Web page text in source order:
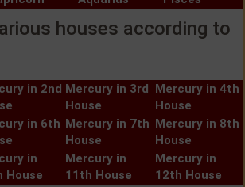
houses according to
in 2nd Mercury in 3rd
House
Mercury in 4th
House
in 6th Mercury in 7th
House
Mercury in 8th
House
in
House
Mercury in
11th House
Mercury in
12th House